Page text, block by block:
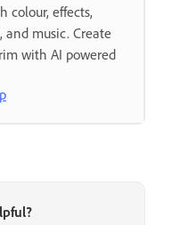
colour, effects,
music. Create
with AI powered